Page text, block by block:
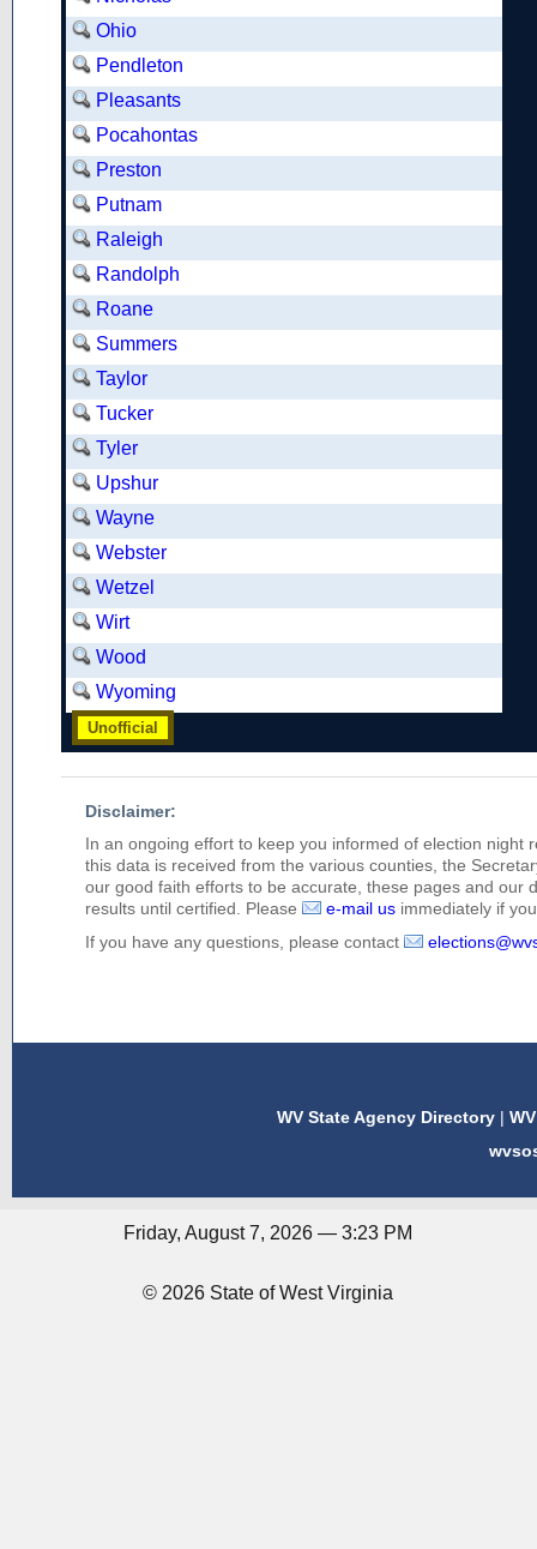
Ohio
Pendleton
Pleasants
Pocahontas
Preston
Putnam
Raleigh
Randolph
Roane
Summers
Taylor
Tucker
Tyler
Upshur
Wayne
Webster
Wetzel
Wirt
Wood
Wyoming
Unofficial
Disclaimer:
In an ongoing effort to keep you informed of election night
this data is received from the various counties, the
our good faith efforts to be accurate, these pages and our
results until certified. Please
e-mail us immediately if
If you have any questions, please contact
WV State Agency Directory |
Friday, August 7, 2026 — 3:23 PM
© 2026 State of West Virginia